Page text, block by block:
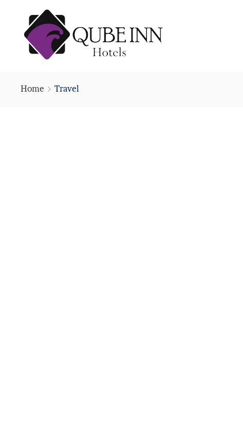
Home Travel